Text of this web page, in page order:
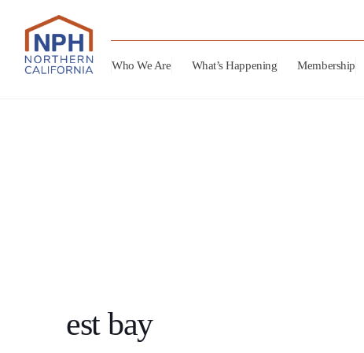
Who We Are What’s Happening Membership
est bay